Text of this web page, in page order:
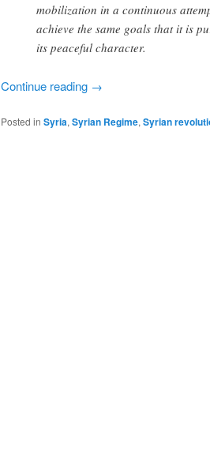
mobilization in a continuous
achieve the same goals that it is
its peaceful character.
Continue reading →
Posted in Syria, Syrian Regime, Syrian